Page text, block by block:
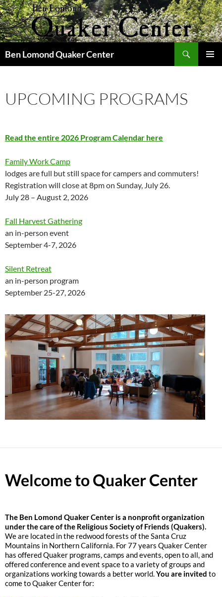
Skip
to
content
Ben Lomond Quaker Center
UPCOMING PROGRAMS
Read the entire 2026 Program Calendar here
Family Work Camp
lodges are full but still space for campers and commuters!
Registration will close at 8pm on Sunday, July 26.
July 28 – August 2, 2026
Fall Harvest Gathering
an in-person event
September 4-7, 2026
Silent Retreat
an in-person program
September 25-27, 2026
Welcome to Quaker Center
The Ben Lomond Quaker Center is a nonprofit organization
under the care of the Religious Society of Friends (Quakers).
We are located in the redwood forests of the Santa Cruz
Mountains in Northern California. For 77 years Quaker Center
has offered Quaker programs, camps and events, open to all, and
offered conference and event space to a variety of groups and
organizations working towards a better world.You are invited to
come to Quaker Center for: